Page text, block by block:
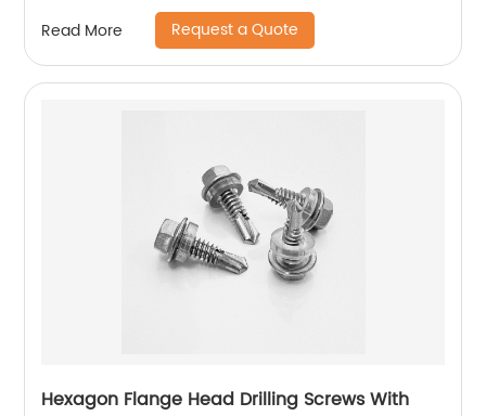
Read More Request a Quote
Hexagon Flange Head Drilling Screws With